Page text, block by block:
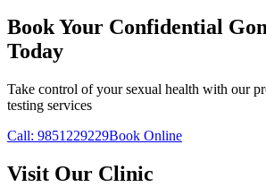
Book Your Confidential
Today
Take control of your sexual health with our
testing services
Call: 9851229229Book Online
Visit Our Clinic